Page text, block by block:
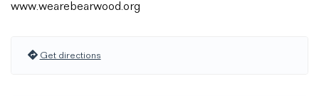
www.wearebearwood.org
Get directions